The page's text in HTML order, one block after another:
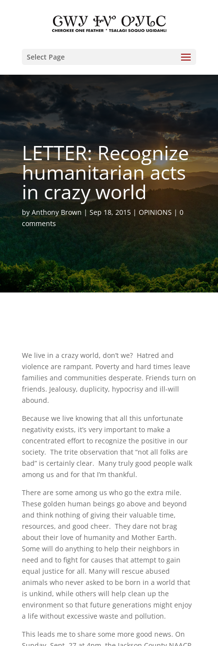
Select Page
LETTER: Recognize
humanitarian acts
in crazy world
by Anthony Brown Sep 18, 2015 OPINIONS
0
comments
We live in a crazy world, don’t we? Hatred and
violence are rampant. Poverty and hard times leave
families and communities desperate. Friends turn on
friends. Jealousy, duplicity, hypocrisy and ill-will
abound.
Because we live knowing that all this unfortunate
negativity exists, it’s very important to make a
concentrated effort to recognize the positive in our
society. The trite observation that “not all folks are
bad” is certainly clear. Many truly good people walk
among us and for that I’m thankful.
There are some among us who go the extra mile.
These golden human beings go above and beyond
and think nothing of giving their valuable time,
resources, and good cheer. They dare not brag
about their love of humanity and Mother Earth.
Some will do anything to help their neighbors in
need and to fight for causes that attempt to gain
equal justice for all. Many will rescue abused
animals who never asked to be born in a world that
is unkind, while others will help clean up the
environment so that future generations might enjoy
a life without excessive waste and pollution.
This leads me to share some more good news. On